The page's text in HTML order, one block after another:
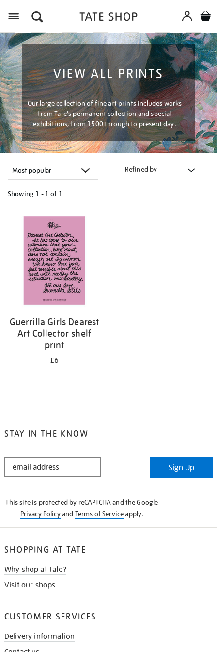
VIEW ALL PRINTS
Our large collection of fine art prints includes works
from Tate's permanent collection and special
exhibitions, from 1500 through to present day.
Refined by
Showing 1 - 1 of 1
your
results
Guerrilla Girls Dearest
Art Collector shelf
print
£6
STAY IN THE KNOW
STAY
Sign Up
This site is protected by reCAPTCHA and the Google
Privacy Policyand Terms of Serviceapply.
SHOPPING AT TATE
Why shop at Tate?
Visit our shops
CUSTOMER SERVICES
Delivery information